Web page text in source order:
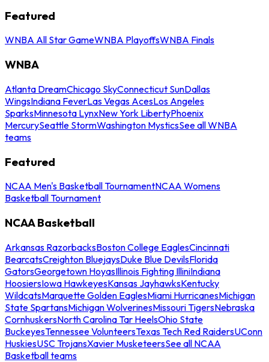
Featured
WNBA All Star GameWNBA PlayoffsWNBA Finals
WNBA
Atlanta DreamChicago SkyConnecticut SunDallas
WingsIndiana FeverLas Vegas AcesLos Angeles
SparksMinnesota LynxNew York LibertyPhoenix
MercurySeattle StormWashington MysticsSee all WNBA
teams
Featured
NCAA Men's Basketball TournamentNCAA Womens
Basketball Tournament
NCAA Basketball
Arkansas RazorbacksBoston College EaglesCincinnati
BearcatsCreighton BluejaysDuke Blue DevilsFlorida
GatorsGeorgetown HoyasIllinois Fighting IlliniIndiana
HoosiersIowa HawkeyesKansas JayhawksKentucky
WildcatsMarquette Golden EaglesMiami HurricanesMichigan
State SpartansMichigan WolverinesMissouri TigersNebraska
CornhuskersNorth Carolina Tar HeelsOhio State
BuckeyesTennessee VolunteersTexas Tech Red RaidersUConn
HuskiesUSC TrojansXavier MusketeersSee all NCAA
Basketball teams